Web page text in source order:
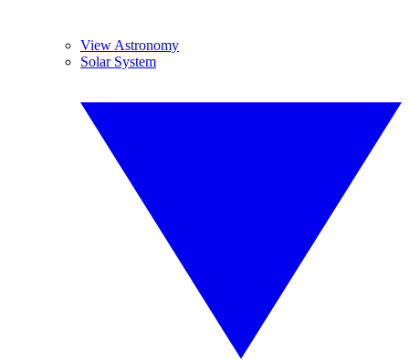
View Astronomy
Solar System